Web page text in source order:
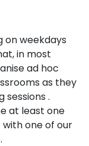
on weekdays
in most
ad hoc
as they
.
at least one
one of our